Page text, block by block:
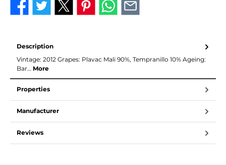
Description
Vintage: 2012 Grapes: Plavac Mali 90%, Tempranillo 10% Ageing:
Bar… More
Properties
Manufacturer
Reviews